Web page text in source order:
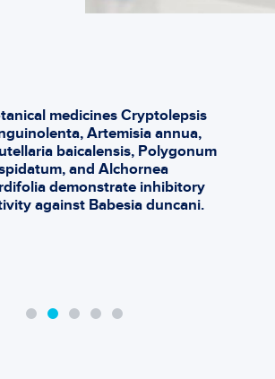
medicines Cryptolepsis
Artemisia annua,
baicalensis, Polygonum
and Alchornea
demonstrate inhibitory
against Babesia duncani.